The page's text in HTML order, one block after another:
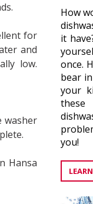
for
and
low.
washer
Hansa
How
it
once.
bear
your
you!